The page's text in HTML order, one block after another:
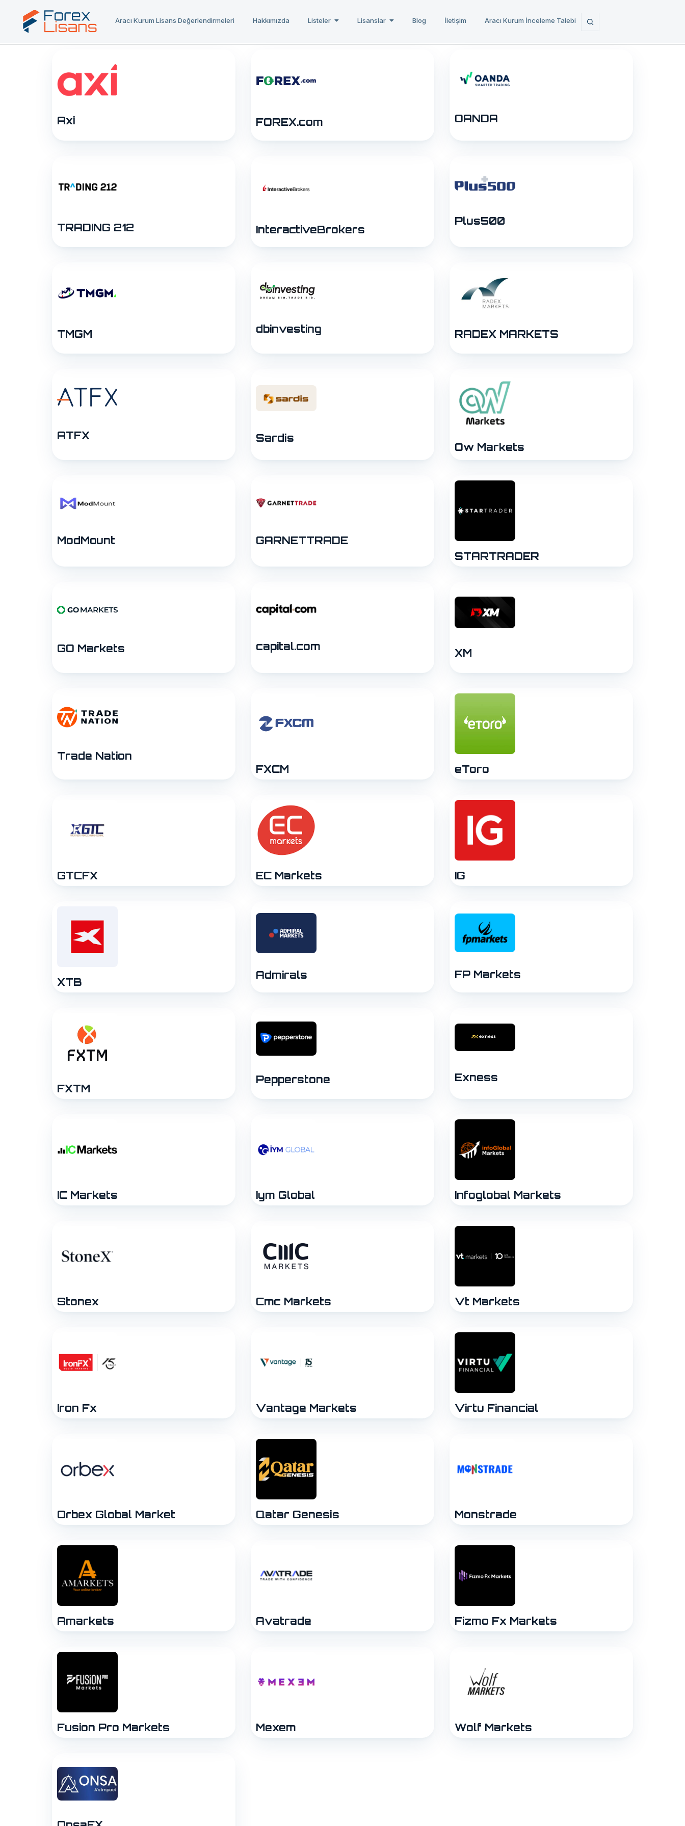
Aracı Kurum Lisans Değerlendirmeleri Hakkımızda Listeler Lisanslar Blog İletişim Aracı Kurum İnceleme Talebi
Axi FOREX.com OANDA
TRADING 212 InteractiveBrokers
Plus500
TMGM dbinvesting RADEX MARKETS
ATFX Sardis
Ow Markets
ModMount
GARNETTRADE
STARTRADER
GO Markets capital.com XM
Trade Nation
FXCM
eToro
GTCFX EC Markets IG
XTB
Admirals FP Markets
FXTM
Pepperstone Exness
IC Markets Iym Global Infoglobal Markets
Stonex Cmc Markets Vt Markets
Iron Fx Vantage Markets Virtu Financial
Orbex Global Market Qatar Genesis Monstrade
Amarkets Avatrade Fizmo Fx Markets
Fusion Pro Markets Mexem Wolf Markets